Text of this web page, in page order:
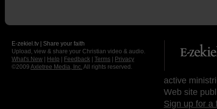
E-zekiel.tv | Share your faith
Upload, view & share your Christian video & audio.
What's New
Help Feedback Terms
Privacy
©2009 Axletree Media, Inc. All rights reserved.
active
Web site
Sign up for a